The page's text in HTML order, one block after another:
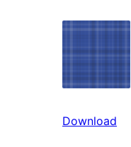
Download